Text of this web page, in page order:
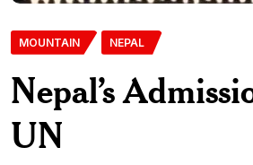
MOUNTAIN NEPAL
Nepal’s
UN